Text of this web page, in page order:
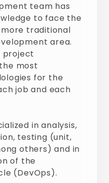
team has
to face the
traditional
area.
project
most
for the
job and each
in analysis,
testing (unit,
others) and in
of the
(DevOps).